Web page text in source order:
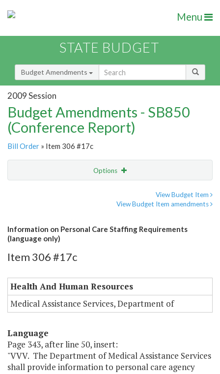
Menu
STATE BUDGET
Budget Amendments
2009 Session
Budget Amendments - SB850
(Conference Report)
Bill Order » Item 306 #17c
Options
View Budget Item
View Budget Item amendments
Information on Personal Care Staffing Requirements
(language only)
Item 306 #17c
Health And Human Resources
Medical Assistance Services, Department of
Language
Page 343, after line 50, insert:
"VVV. The Department of Medical Assistance Services
shall provide information to personal care agency